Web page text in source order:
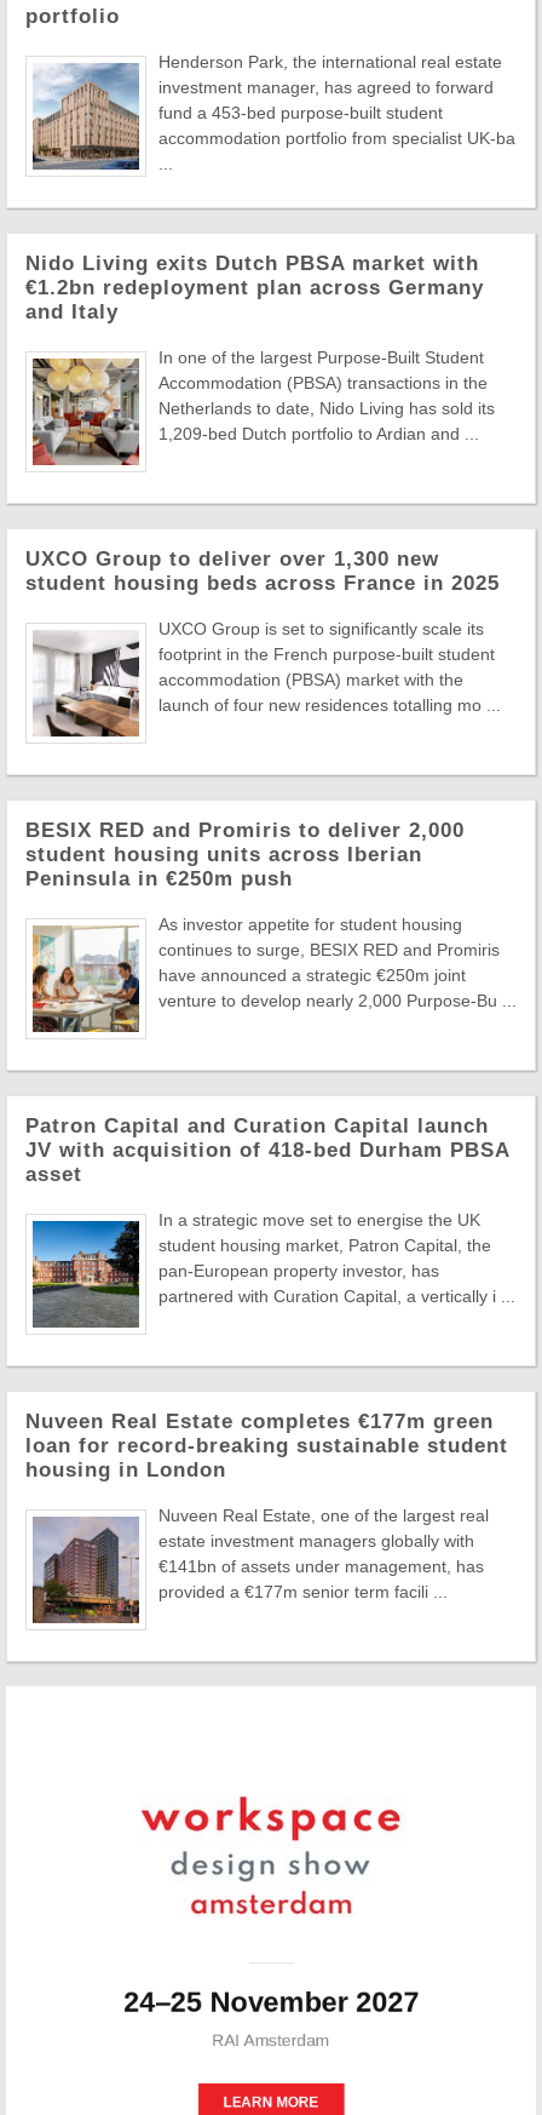
portfolio
Henderson Park, the international real estate
investment manager, has agreed to forward
fund a 453-bed purpose-built student
accommodation portfolio from specialist UK-ba
Nido Living exits Dutch PBSA market with
€1.2bn redeployment plan across Germany
and Italy
In one of the largest Purpose-Built Student
Accommodation (PBSA) transactions in the
Netherlands to date, Nido Living has sold its
1,209-bed Dutch portfolio to Ardian and ...
UXCO Group to deliver over 1,300 new
student housing beds across France in 2025
UXCO Group is set to significantly scale its
footprint in the French purpose-built student
accommodation (PBSA) market with the
launch of four new residences totalling mo ...
BESIX RED and Promiris to deliver 2,000
student housing units across Iberian
Peninsula in €250m push
As investor appetite for student housing
continues to surge, BESIX RED and Promiris
have announced a strategic €250m joint
venture to develop nearly 2,000 Purpose-Bu ...
Patron Capital and Curation Capital launch
JV with acquisition of 418-bed Durham PBSA
asset
In a strategic move set to energise the UK
student housing market, Patron Capital, the
pan-European property investor, has
partnered with Curation Capital, a vertically i ...
Nuveen Real Estate completes €177m green
loan for record-breaking sustainable student
housing in London
Nuveen Real Estate, one of the largest real
estate investment managers globally with
€141bn of assets under management, has
provided a €177m senior term facili ...